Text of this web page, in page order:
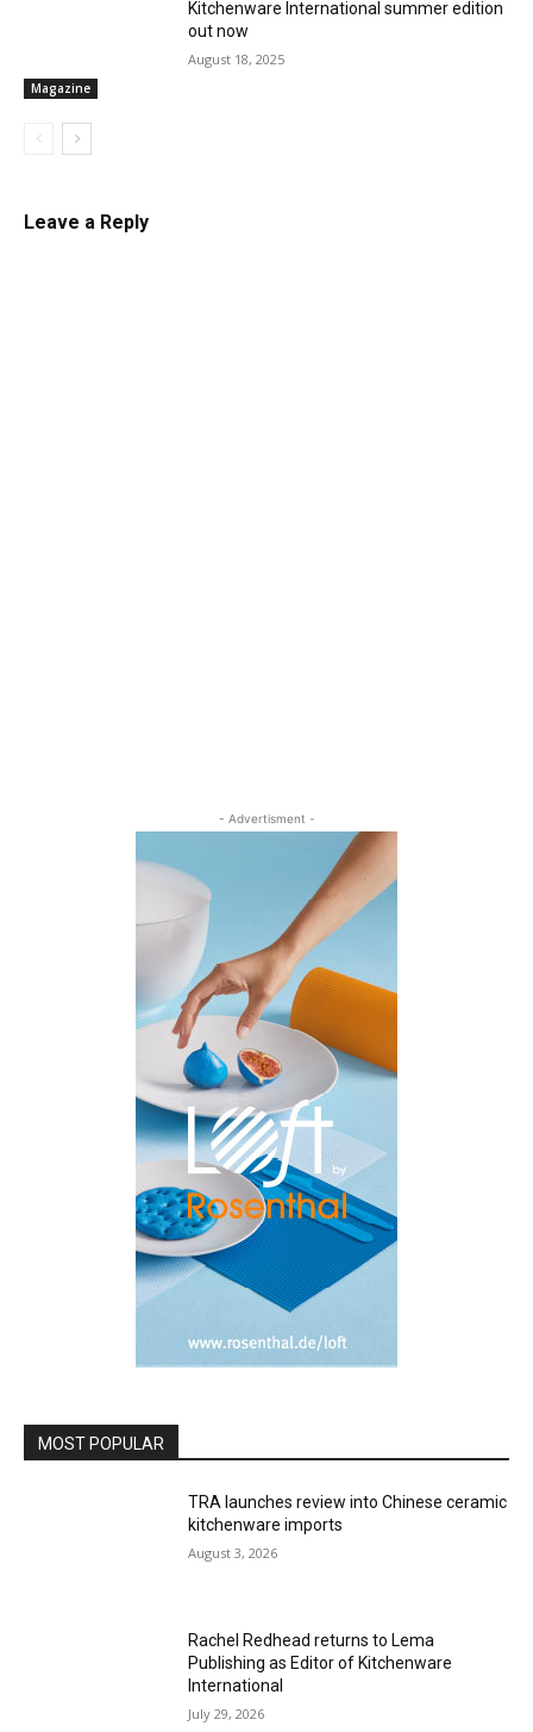
Magazine
Kitchenware International summer edition
out now
August 18, 2025
Leave a Reply
- Advertisment -
MOST POPULAR
TRA launches review into Chinese ceramic
kitchenware imports
August 3, 2026
Rachel Redhead returns to Lema
Publishing as Editor of Kitchenware
International
July 29, 2026